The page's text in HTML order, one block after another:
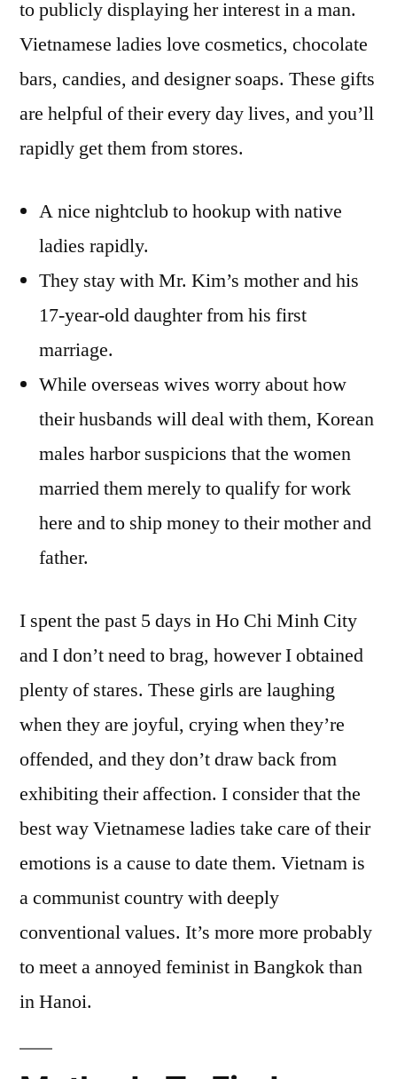
to publicly displaying her interest in a man.
Vietnamese ladies love cosmetics, chocolate
bars, candies, and designer soaps. These gifts
are helpful of their every day lives, and you’ll
rapidly get them from stores.
A nice nightclub to hookup with native
ladies rapidly.
They stay with Mr. Kim’s mother and his
17-year-old daughter from his first
marriage.
While overseas wives worry about how
their husbands will deal with them, Korean
males harbor suspicions that the women
married them merely to qualify for work
here and to ship money to their mother and
father.
I spent the past 5 days in Ho Chi Minh City
and I don’t need to brag, however I obtained
plenty of stares. These girls are laughing
when they are joyful, crying when they’re
offended, and they don’t draw back from
exhibiting their affection. I consider that the
best way Vietnamese ladies take care of their
emotions is a cause to date them. Vietnam is
a communist country with deeply
conventional values. It’s more more probably
to meet a annoyed feminist in Bangkok than
in Hanoi.